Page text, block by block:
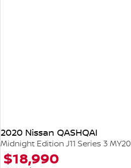
2020 Nissan QASHQAI
Midnight Edition J11 Series 3 MY20
$18,990